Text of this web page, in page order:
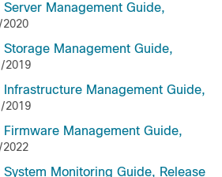
Management Guide,
Management Guide,
2019
Management Guide,
2019
Management Guide,
Monitoring Guide, Release